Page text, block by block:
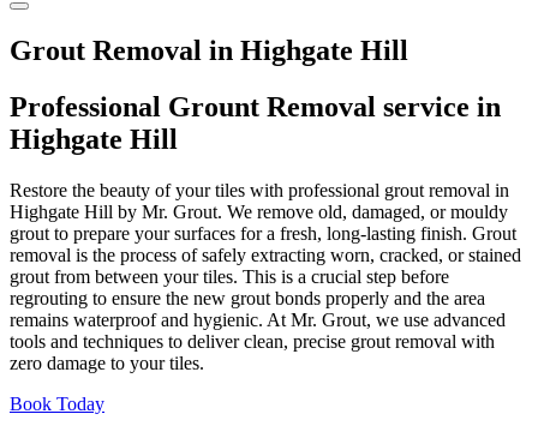
Grout Removal in Highgate Hill
Professional Grount Removal service in
Highgate Hill
Restore the beauty of your tiles with professional grout removal in
Highgate Hill by Mr. Grout. We remove old, damaged, or mouldy
grout to prepare your surfaces for a fresh, long-lasting finish. Grout
removal is the process of safely extracting worn, cracked, or stained
grout from between your tiles. This is a crucial step before
regrouting to ensure the new grout bonds properly and the area
remains waterproof and hygienic. At Mr. Grout, we use advanced
tools and techniques to deliver clean, precise grout removal with
zero damage to your tiles.
Book Today